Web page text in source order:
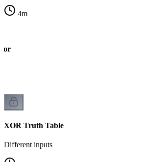
4m
XOR Truth Table
Different inputs